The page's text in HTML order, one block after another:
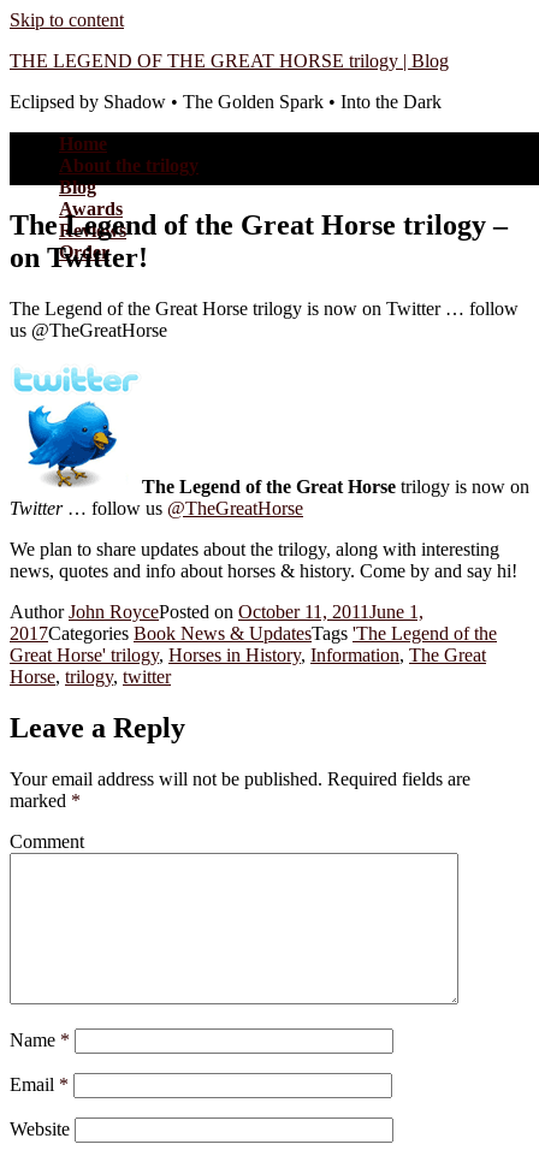
Skip to content
THE LEGEND OF THE GREAT HORSE trilogy | Blog
Eclipsed by Shadow • The Golden Spark • Into the Dark
Home
About the trilogy
Blog
Awards
Reviews
Order
The Legend of the Great Horse trilogy –
on Twitter!
The Legend of the Great Horse trilogy is now on Twitter … follow
us @TheGreatHorse
The Legend of the Great Horse trilogy is now on
Twitter… follow us @TheGreatHorse
We plan to share updates about the trilogy, along with interesting
news, quotes and info about horses & history. Come by and say hi!
AuthorJohn RoycePosted on October 11, 2011June 1,
2017Categories Book News & UpdatesTags 'The Legend of the
Great Horse' trilogy, Horses in History, Information, The Great
Horse, trilogy, twitter
Leave a Reply
Your email address will not be published. Required fields are
marked *
Comment
Name *
Email *
Website